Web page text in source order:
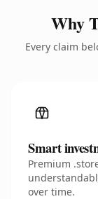
Why
Every claim
Smart
Premium
over time.